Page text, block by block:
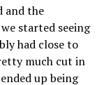
and the
started seeing
had close to
much cut in
up being